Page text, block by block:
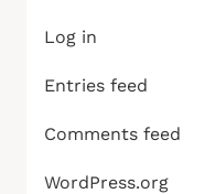
Log in
Entries feed
Comments feed
WordPress.org